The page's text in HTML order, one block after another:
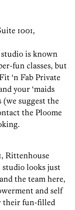
1001,
is known
fun classes, but
‘n Fab Private
your ‘maids
suggest the
the Ploome
Rittenhouse
looks just
the team here,
and self
their fun-filled